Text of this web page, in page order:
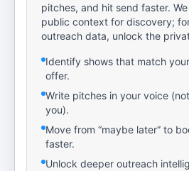
pitches, and hit send faster.
public context for discovery;
outreach data, unlock the
Identify shows that match
offer.
Write pitches in your voice
you).
Move from “maybe later” to
faster.
Unlock deeper outreach